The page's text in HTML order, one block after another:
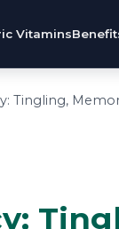
Vitamins
Tingling,